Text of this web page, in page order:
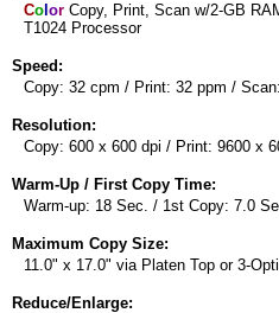
Co or Copy, Print, Scan w/2-GB
T1024 Processor
Speed:
Copy: 32 cpm / Print: 32 ppm /
Resolution:
Copy: 600 x 600 dpi / Print: 9600 x
Warm-Up / First Copy Time:
Warm-up: 18 Sec. / 1st Copy: 7.0
Maximum Copy Size:
11.0" x 17.0" via Platen Top or 3-
Reduce/Enlarge: